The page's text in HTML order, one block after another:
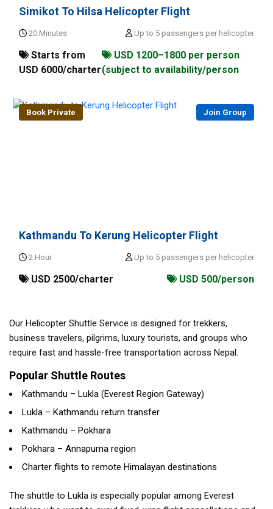
Simikot To Hilsa Helicopter Flight
20 Minutes Up to 5 passengers per helicopter
Starts from
USD 6000/charter
USD 1200–1800 per person
(subject to availability/person
Book Private Join Group
Kathmandu To Kerung Helicopter Flight
2 Hour Up to 5 passengers per helicopter
USD 2500/charter USD 500/person
Our Helicopter Shuttle Service is designed for trekkers,
business travelers, pilgrims, luxury tourists, and groups who
require fast and hassle-free transportation across Nepal.
Popular Shuttle Routes
Kathmandu – Lukla (Everest Region Gateway)
Lukla – Kathmandu return transfer
Kathmandu – Pokhara
Pokhara – Annapurna region
Charter flights to remote Himalayan destinations
The shuttle to Lukla is especially popular among Everest